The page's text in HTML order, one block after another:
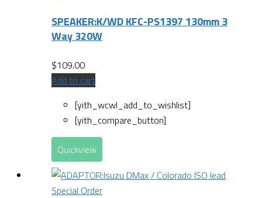
SPEAKER:K/WD KFC-PS1397 130mm 3
Way 320W
$109.00
Add to cart
[yith_wcwl_add_to_wishlist]
[yith_compare_button]
Quickview
Special Order